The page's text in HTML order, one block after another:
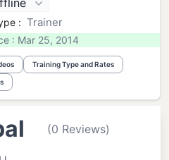
: Trainer
: Mar 25, 2014
Training Type and Rates
(0 Reviews)